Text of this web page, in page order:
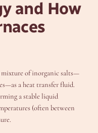
and How
mixture of inorganic salts—
a heat transfer fluid.
a stable liquid
(often between